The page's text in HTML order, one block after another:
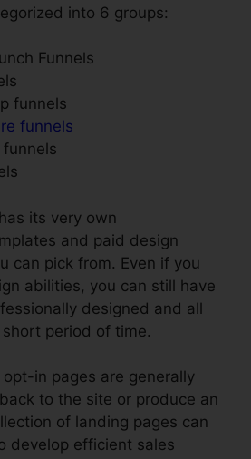
into 6 groups:
Funnels
funnels
funnels
funnels
its very own
and paid design
can pick from. Even if you
abilities, you can still have
designed and all
period of time.
in pages are generally
to the site or produce an
of landing pages can
develop efficient sales